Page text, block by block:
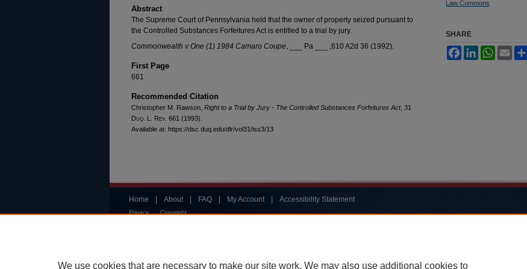
Abstract
The Supreme Court of Pennsylvania held that the owner of property seized pursuant to
the Controlled Substances Forfeitures Act is entitled to a trial by jury.
Commonwealth v One (1) 1984 Camaro Coupe , ___ Pa ___ ,610 A2d 36 (1992).
First Page
661
Recommended Citation
Christopher M. Rawson, Right to a Trial by Jury - The Controlled Substances Forfeitures Act, 31
Duq. L. Rev. 661 (1993).
Available at: https://dsc.duq.edu/dlr/vol31/iss3/13
Law Commons
SHARE
FacebookLinkedInWhatsApp
Email
Home | About | FAQ | My Account | Accessibility Statement
Privacy Copyright
We use cookies that are necessary to make our site work. We may also use additional cookies to